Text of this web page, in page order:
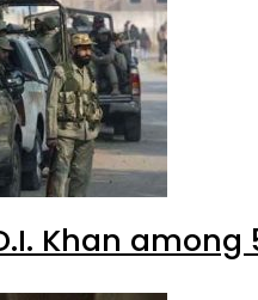
Khan